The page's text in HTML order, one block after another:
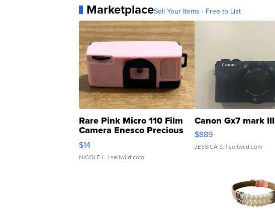
MarketplaceSell Your Items - Free to List
Rare Pink Micro 110 Film
Camera Enesco Precious
Moments TD4
$14
NICOLE L. | sellwild.com
Canon Gx7 mark III
$889
JESSICA S. | sellwild.com